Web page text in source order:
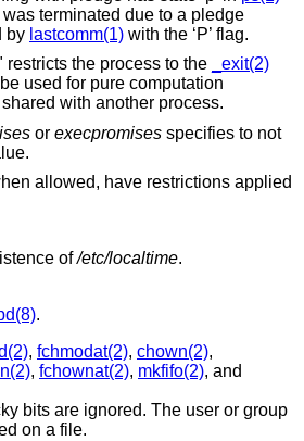
terminated due to a pledge
by lastcomm(1) with the ‘P’ flag.
restricts the process to the
_exit(2)
used for pure computation
with another process.
or execpromises specifies to not
allowed, have restrictions applied
of/etc/localtime.
.
, fchmodat(2), chown(2),
, fchownat(2), mkfifo(2), and
bits are ignored. The user or group
on a file.